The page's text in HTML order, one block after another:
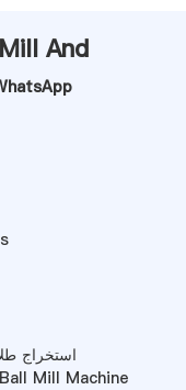
And
استخراج
Mill Machine